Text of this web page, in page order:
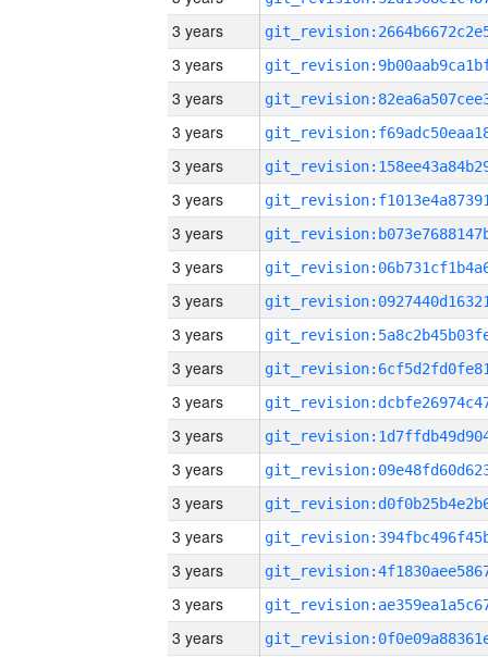
3 years
3 years
3 years
3 years
3 years
3 years
3 years
3 years
3 years
3 years
3 years
3 years
3 years
3 years
3 years
3 years
3 years
3 years
3 years